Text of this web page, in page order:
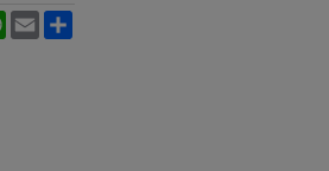
WhatsApp
Email